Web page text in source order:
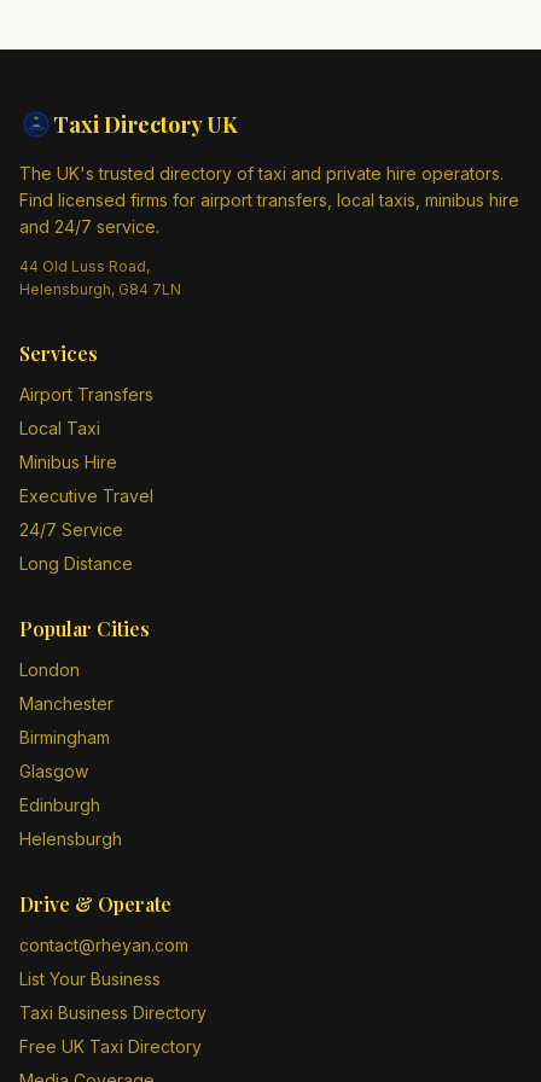
Taxi DirectoryUK
The UK's trusted directory of taxi and private hire operators.
Find licensed firms for airport transfers, local taxis, minibus hire
and 24/7 service.
44 Old Luss Road,
Helensburgh, G84 7LN
Services
Airport Transfers
Local Taxi
Minibus Hire
Executive Travel
24/7 Service
Long Distance
Popular Cities
London
Manchester
Birmingham
Glasgow
Edinburgh
Helensburgh
Drive & Operate
contact@rheyan.com
List Your Business
Taxi Business Directory
Free UK Taxi Directory